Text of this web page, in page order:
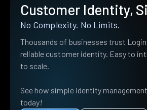
Customer Identity,
No Complexity. No Limits.
Thousands of businesses trust
reliable customer identity. Easy to
to scale.
See how simple identity
today!